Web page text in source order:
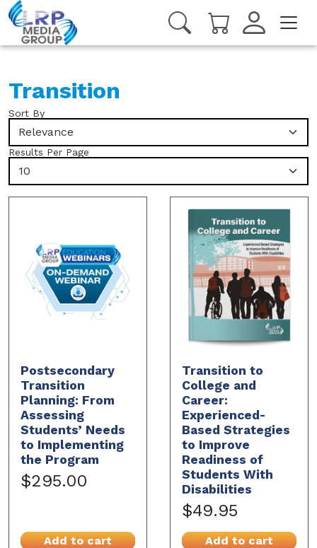
Transition
Sort By
Relevance
Results Per Page
10
Postsecondary
Transition
Planning: From
Assessing
Students’ Needs
to Implementing
the Program
$295.00
Add to cart
Transition to
College and
Career:
Experienced-
Based Strategies
to Improve
Readiness of
Students With
Disabilities
$49.95
Add to cart